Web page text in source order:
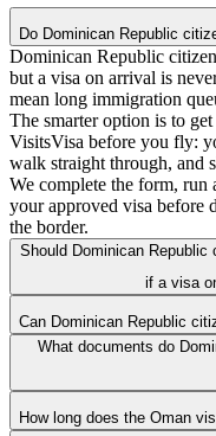
Do Dominican Republic
Dominican Republic
but a visa on arrival is
mean long immigration
The smarter option is to
VisitsVisa before you fly:
walk straight through, and
We complete the form, run
your approved visa before
the border.
Should Dominican
if a visa
Can Dominican Republic
What documents do
How long does the Oman